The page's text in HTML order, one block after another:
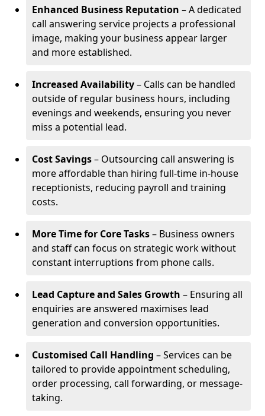
Enhanced Business Reputation – A dedicated
call answering service projects a professional
image, making your business appear larger
and more established.
Increased Availability– Calls can be handled
outside of regular business hours, including
evenings and weekends, ensuring you never
miss a potential lead.
Cost Savings– Outsourcing call answering is
more affordable than hiring full-time in-house
receptionists, reducing payroll and training
costs.
More Time for Core Tasks– Business owners
and staff can focus on strategic work without
constant interruptions from phone calls.
Lead Capture and Sales Growth – Ensuring all
enquiries are answered maximises lead
generation and conversion opportunities.
Customised Call Handling – Services can be
tailored to provide appointment scheduling,
order processing, call forwarding, or message-
taking.